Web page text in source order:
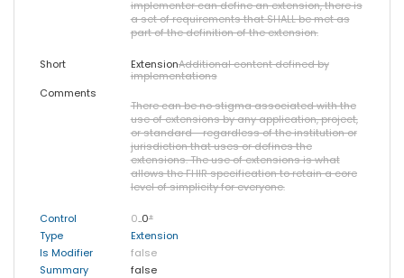
implementer can define an extension, there is
a set of requirements that SHALL be met as
part of the definition of the extension.
Short ExtensionAdditional content defined by
implementations
Comments
There can be no stigma associated with the
use of extensions by any application, project,
or standard - regardless of the institution or
jurisdiction that uses or defines the
extensions. The use of extensions is what
allows the FHIR specification to retain a core
level of simplicity for everyone.
Control 0..0*
Type
Extension
Is Modifier
false
Summary
false